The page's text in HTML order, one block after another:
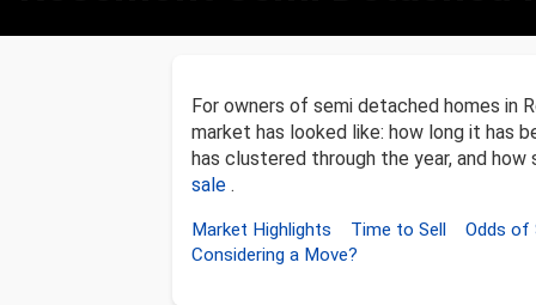
For owners of semi detached homes in
market has looked like: how long it has
has clustered through the year, and
sale .
Market Highlights Time to Sell Odds of
Considering a Move?